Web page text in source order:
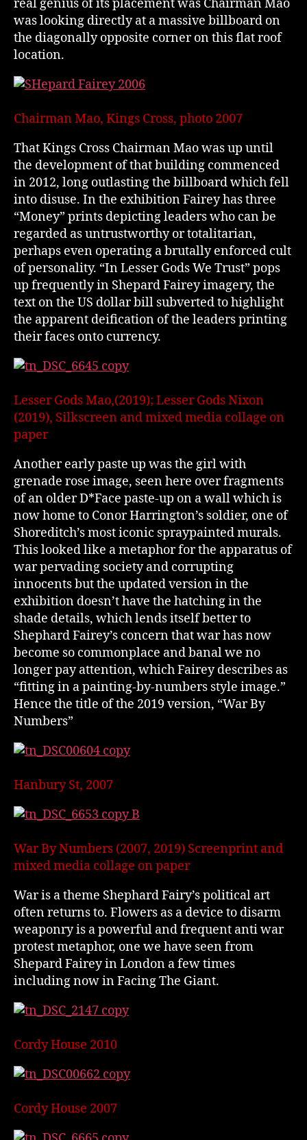
real genius of its placement was Chairman Mao
was looking directly at a massive billboard on
the diagonally opposite corner on this flat roof
location.
Chairman Mao, Kings Cross, photo 2007
That Kings Cross Chairman Mao was up until
the development of that building commenced
in 2012, long outlasting the billboard which fell
into disuse. In the exhibition Fairey has three
“Money” prints depicting leaders who can be
regarded as untrustworthy or totalitarian,
perhaps even operating a brutally enforced cult
of personality. “In Lesser Gods We Trust” pops
up frequently in Shepard Fairey imagery, the
text on the US dollar bill subverted to highlight
the apparent deification of the leaders printing
their faces onto currency.
Lesser Gods Mao,(2019); Lesser Gods Nixon
(2019), Silkscreen and mixed media collage on
paper
Another early paste up was the girl with
grenade rose image, seen here over fragments
of an older D*Face paste-up on a wall which is
now home to Conor Harrington’s soldier, one of
Shoreditch’s most iconic spraypainted murals.
This looked like a metaphor for the apparatus of
war pervading society and corrupting
innocents but the updated version in the
exhibition doesn’t have the hatching in the
shade details, which lends itself better to
Shephard Fairey’s concern that war has now
become so commonplace and banal we no
longer pay attention, which Fairey describes as
“fitting in a painting-by-numbers style image.”
Hence the title of the 2019 version, “War By
Numbers”
Hanbury St, 2007
War By Numbers (2007, 2019) Screenprint and
mixed media collage on paper
War is a theme Shephard Fairy’s political art
often returns to. Flowers as a device to disarm
weaponry is a powerful and frequent anti war
protest metaphor, one we have seen from
Shepard Fairey in London a few times
including now in Facing The Giant.
Cordy House 2010
Cordy House 2007